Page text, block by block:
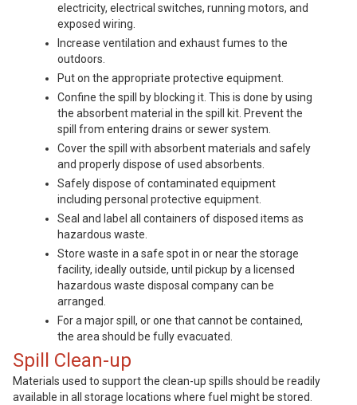
electricity, electrical switches, running motors, and
exposed wiring.
Increase ventilation and exhaust fumes to the
outdoors.
Put on the appropriate protective equipment.
Confine the spill by blocking it. This is done by using
the absorbent material in the spill kit. Prevent the
spill from entering drains or sewer system.
Cover the spill with absorbent materials and safely
and properly dispose of used absorbents.
Safely dispose of contaminated equipment
including personal protective equipment.
Seal and label all containers of disposed items as
hazardous waste.
Store waste in a safe spot in or near the storage
facility, ideally outside, until pickup by a licensed
hazardous waste disposal company can be
arranged.
For a major spill, or one that cannot be contained,
the area should be fully evacuated.
Spill Clean-up
Materials used to support the clean-up spills should be readily
available in all storage locations where fuel might be stored.